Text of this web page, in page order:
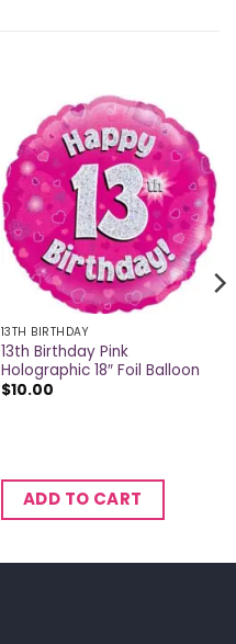
13TH BIRTHDAY
13th Birthday Pink
Holographic 18″ Foil Balloon
$10.00
ADD TO CART